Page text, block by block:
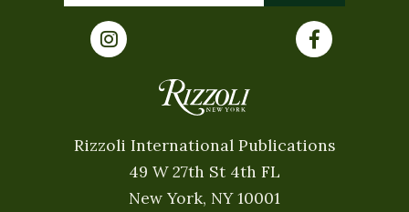
Rizzoli International Publications
49 W 27th St 4th FL
New York, NY 10001